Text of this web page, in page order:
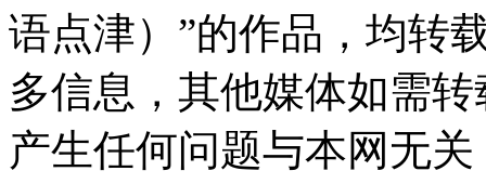
语点津）”的作品，均转
多信息，其他媒体如需
产生任何问题与本网无